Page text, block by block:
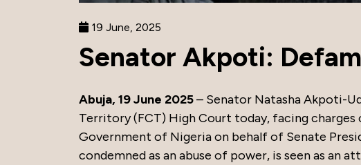
19 June, 2025
Senator Akpoti:
Abuja, 19 June 2025– Senator Natasha Akpoti-
Territory (FCT) High Court today, facing
Government of Nigeria on behalf of Senate
condemned as an abuse of power, is seen as an